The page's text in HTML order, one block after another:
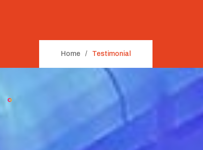
Home Testimonial